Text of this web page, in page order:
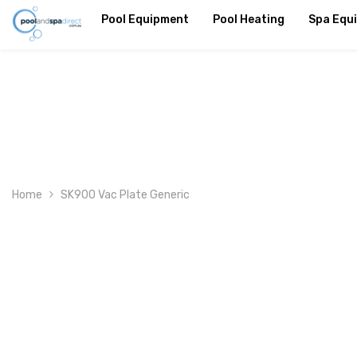
SKIP TO CONTENT
Pool Equipment Pool Heating Spa
Home SK900 Vac Plate Generic